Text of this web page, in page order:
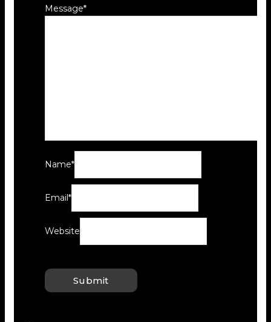
Message*
Name*
Email*
Website